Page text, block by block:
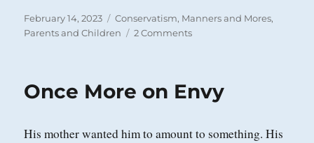
Posted
on
February 14, 2023 Categories
Conservatism, Manners and Mores,
Parents and Children
2 Commentson
a
Barbarian
in
Once More on Envy
His mother wanted him to amount to something. His